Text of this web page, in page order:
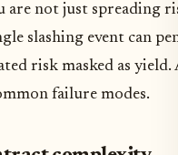
are not just
slashing event can
risk masked as
failure modes.